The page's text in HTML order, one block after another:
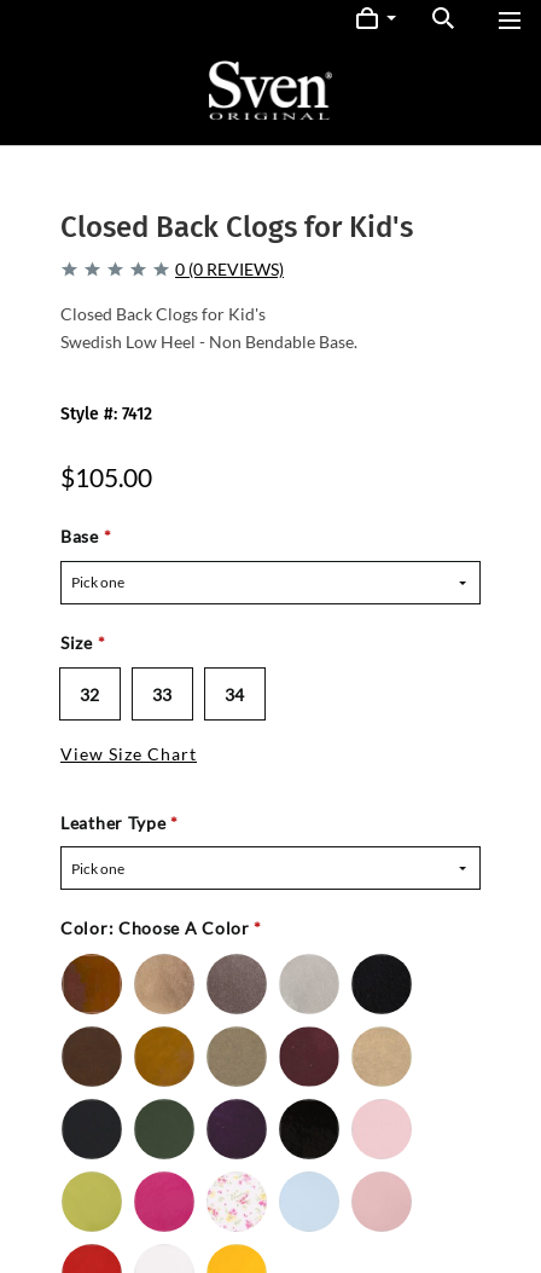
Closed Back Clogs for Kid's
0 (0 REVIEWS)
Closed Back Clogs for Kid's
Swedish Low Heel - Non Bendable Base.
Style #: 7412
$105.00
Base *
Pick one
Size *
32 33 34
View Size Chart
Leather Type*
Pick one
Color: Choose A Color *
Bronze
Gold Pewter Silver
Black
-
Nu
Buc
Brown
-
Nu
Buc
Cedar Celery MahoganyMocha
Navy
-
Nu
Buc
Olive
Purple
-
Buc
Black
-
Patent
Bubble
Gum
Lime Magenta
Baby
Flower
Light
Blue
Light
Pink
Red
Yellow